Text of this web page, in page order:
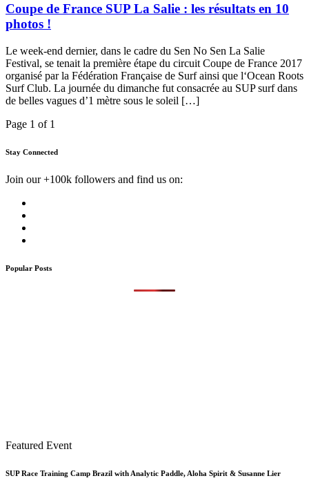
Coupe de France SUP La Salie : les résultats en 10
photos !
Le week-end dernier, dans le cadre du Sen No Sen La Salie
Festival, se tenait la première étape du circuit Coupe de France 2017
organisé par la Fédération Française de Surf ainsi que l‘Ocean Roots
Surf Club. La journée du dimanche fut consacrée au SUP surf dans
de belles vagues d’1 mètre sous le soleil […]
Page 1 of 1
Stay Connected
Join our +100k followers and find us on:
Popular Posts
Featured Event
SUP Race Training Camp Brazil with Analytic Paddle, Aloha Spirit & Susanne Lier